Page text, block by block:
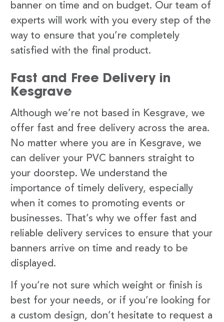
banner on time and on budget. Our team of
experts will work with you every step of the
way to ensure that you’re completely
satisfied with the final product.
Fast and Free Delivery in
Kesgrave
Although we’re not based in Kesgrave, we
offer fast and free delivery across the area.
No matter where you are in Kesgrave, we
can deliver your PVC banners straight to
your doorstep. We understand the
importance of timely delivery, especially
when it comes to promoting events or
businesses. That’s why we offer fast and
reliable delivery services to ensure that your
banners arrive on time and ready to be
displayed.
If you’re not sure which weight or finish is
best for your needs, or if you’re looking for
a custom design, don’t hesitate to request a